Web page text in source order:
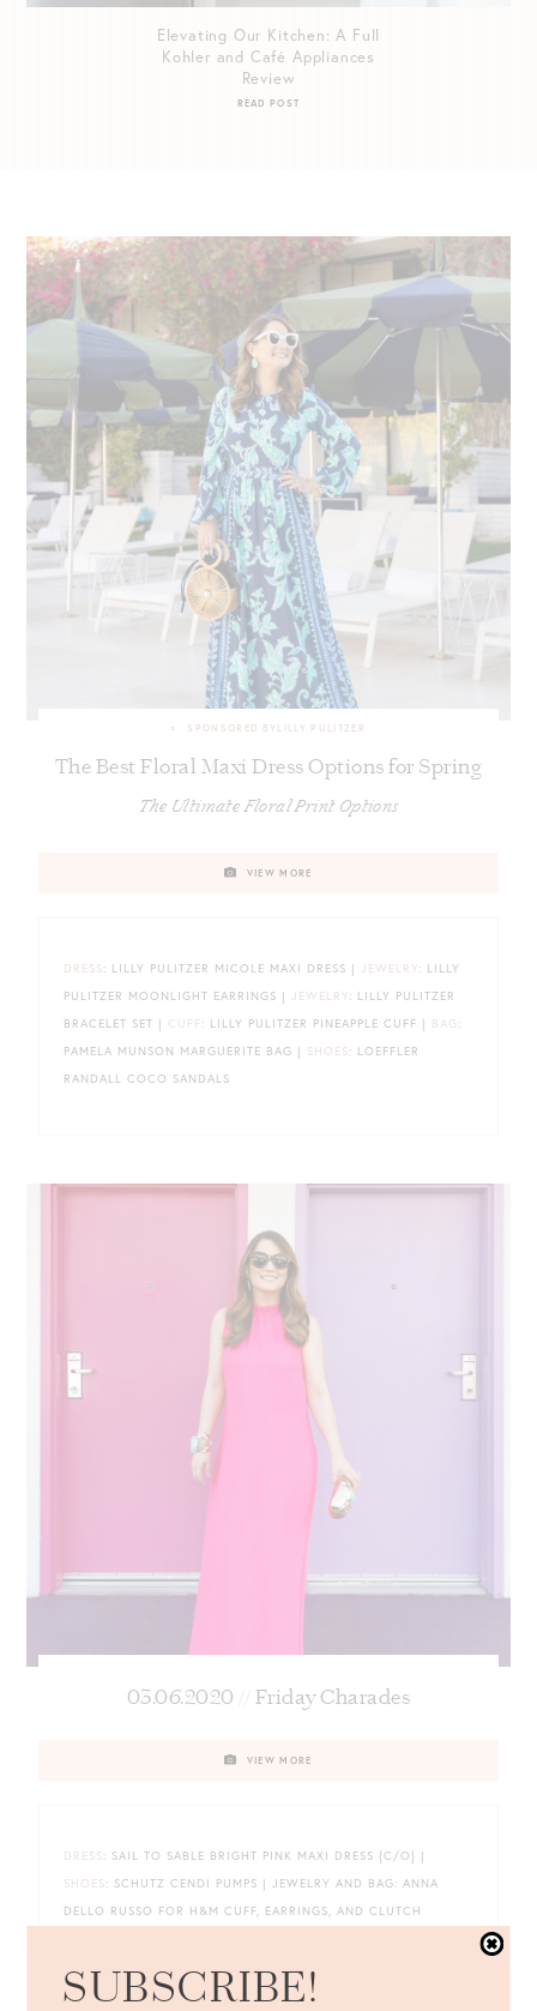
Elevating Our Kitchen: A Full
Kohler and Café Appliances
Review
READ POST
SPONSORED BY LILLY PULITZER
The Best Floral Maxi Dress Options for Spring
The Ultimate Floral Print Options
VIEW MORE
DRESS: LILLY PULITZER MICOLE MAXI DRESS | JEWELRY: LILLY
PULITZER MOONLIGHT EARRINGS | JEWELRY: LILLY PULITZER
BRACELET SET | CUFF : LILLY PULITZER PINEAPPLE CUFF | BAG :
PAMELA MUNSON MARGUERITE BAG | SHOES: LOEFFLER
RANDALL COCO SANDALS
03.06.2020 // Friday Charades
VIEW MORE
DRESS: SAIL TO SABLE BRIGHT PINK MAXI DRESS {C/O} |
SHOES: SCHUTZ CENDI PUMPS | JEWELRY AND BAG: ANNA
DELLO RUSSO FOR H&M CUFF, EARRINGS, AND CLUTCH
SUBSCRIBE!